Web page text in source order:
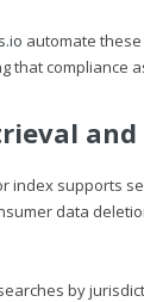
automate
that compliance
and
index supports
data
by